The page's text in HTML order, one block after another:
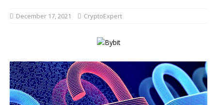
December 17, 2021 CryptoExpert